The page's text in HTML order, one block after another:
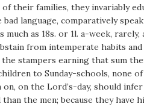
their families, they invariably
language, comparatively
much as 18s. or 1l. a-week,
from intemperate habits
the stampers earning that sum
to Sunday-schools, none
on the Lord’s-day, should
the men; because they have